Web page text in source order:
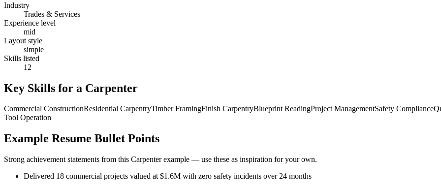
Industry
Trades & Services
Experience level
mid
Layout style
simple
Skills listed
12
Key Skills for a Carpenter
Commercial ConstructionResidential CarpentryTimber FramingFinish CarpentryBlueprint ReadingProject ManagementSafety Compliance
Tool Operation
Example Resume Bullet Points
Strong achievement statements from this Carpenterexample — use these as inspiration for your own.
Delivered 18 commercial projects valued at $1.6M with zero safety incidents over 24 months